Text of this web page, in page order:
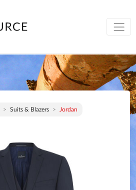
Suits & Blazers Jordan